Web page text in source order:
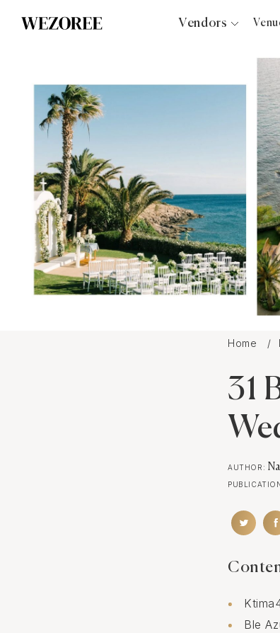
Vendors
Florists
Djs
Photo Booth
Content Creator
Wedding Officiants
Wedding Bands
Home
31
AUTHOR:
Ble